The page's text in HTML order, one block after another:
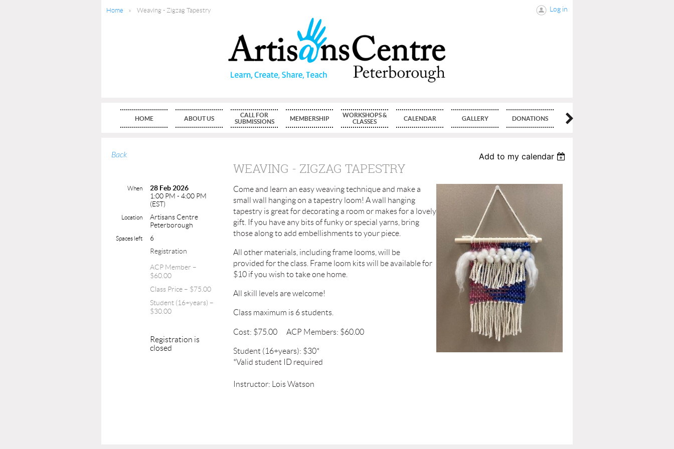
Home Weaving - Zigzag Tapestry Log in
HOME ABOUT US
CALL FOR
SUBMISSIONS
MEMBERSHIP
WORKSHOPS &
CLASSES
CALENDAR GALLERY DONATIONS
Back Add to my calendar
WEAVING - ZIGZAG TAPESTRY
When
28 Feb 2026
1:00 PM - 4:00 PM
(EST)
Location
Artisans Centre
Peterborough
Spaces left
6
Registration
ACP Member –
$60.00
Class Price – $75.00
Student (16+years) –
$30.00
Registration is
closed
Come and learn an easy weaving technique and make a
small wall hanging on a tapestry loom! A wall hanging
tapestry is great for decorating a room or makes for a lovely
gift. If you have any bits of funky or special yarns, bring
those along to add embellishments to your piece.
All other materials, including frame looms, will be
provided for the class. Frame loom kits will be availablefor
$10 ifyou wish to take one home.
All skill levels are welcome!
Class maximum is 6 students.
Cost: $75.00 ACP Members: $60.00
Student (16+years): $30*
*Valid student ID required
Instructor: Lois Watson